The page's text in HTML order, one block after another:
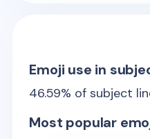
Emoji use in
46.59% of subject
Most popular